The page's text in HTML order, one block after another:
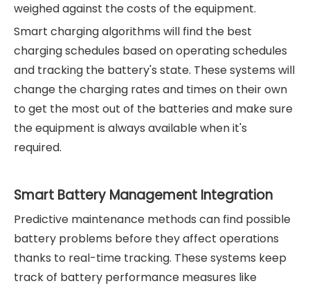
weighed against the costs of the equipment.
Smart charging algorithms will find the best
charging schedules based on operating schedules
and tracking the battery's state. These systems will
change the charging rates and times on their own
to get the most out of the batteries and make sure
the equipment is always available when it's
required.
Smart Battery Management Integration
Predictive maintenance methods can find possible
battery problems before they affect operations
thanks to real-time tracking. These systems keep
track of battery performance measures like